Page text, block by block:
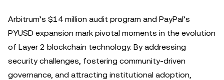
Arbitrum’s $14 million audit program and PayPal’s
PYUSD expansion mark pivotal moments in the evolution
of Layer 2 blockchain technology. By addressing
security challenges, fostering community-driven
governance, and attracting institutional adoption,